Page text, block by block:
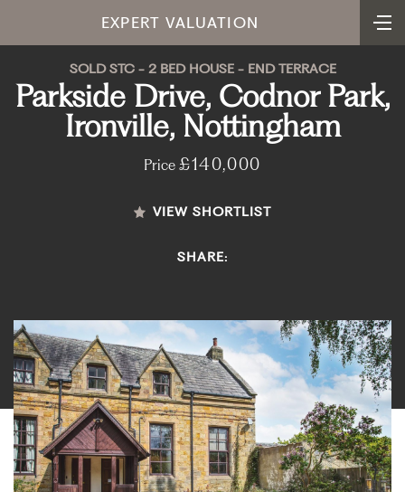
EXPERT VALUATION
SOLD STC - 2 BED HOUSE - END TERRACE
Parkside Drive, Codnor Park,
Ironville, Nottingham
Price£140,000
VIEW SHORTLIST
SHARE: